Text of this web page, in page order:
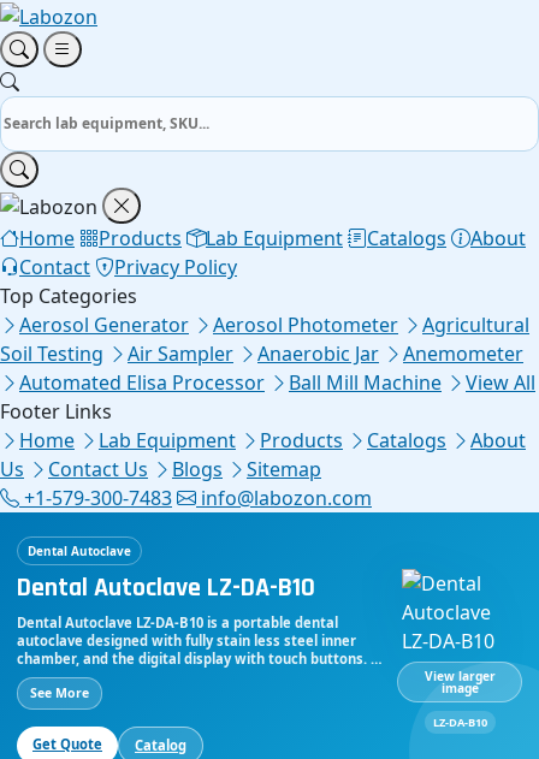
Home Products Lab Equipment Catalogs
About
Contact
Privacy Policy
Top Categories
Aerosol Generator
Aerosol Photometer
Agricultural
Soil Testing
Air Sampler Anaerobic Jar
Anemometer
Automated Elisa Processor
Ball Mill Machine
View All
Footer Links
Home
Lab Equipment Products Catalogs
About
Us
Contact Us Blogs
Sitemap
+1-579-300-7483
info@labozon.com
Dental Autoclave
Dental Autoclave LZ-DA-B10
Dental Autoclave LZ-DA-B10 is a portable dental
autoclave designed with fully stain less steel inner
chamber, and the digital display with touch buttons. It
has a hand free wheel type door for quick opening
and closing. 3 pulsating vacuum, vacuum up to -900
kPa, with a sterilizer chamber capacity of 12 L and
sterilization temperature ranges from 134℃
See More
Get Quote Catalog
View larger
image
LZ-DA-B10